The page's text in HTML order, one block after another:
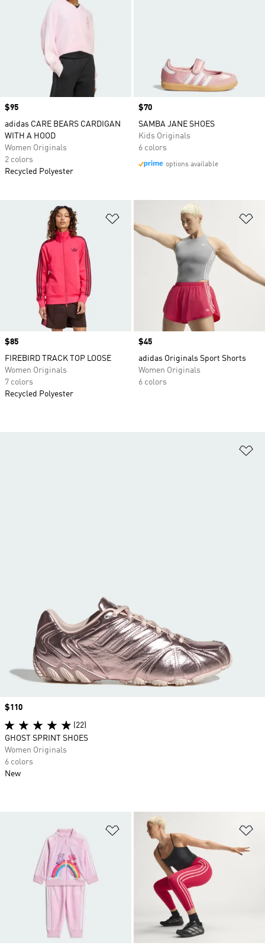
Price
$95
adidas CARE BEARS CARDIGAN
WITH A HOOD
Women Originals
2 colors
Recycled Polyester
Price
$70
SAMBA JANE SHOES
Kids Originals
6 colors
options available
Add to Wishlist
Price
$85
FIREBIRD TRACK TOP LOOSE
Women Originals
7 colors
Recycled Polyester
Price
$45
adidas Originals Sport Shorts
Women Originals
6 colors
Add to Wishlist
Price
$110
(22)
GHOST SPRINT SHOES
Women Originals
6 colors
New